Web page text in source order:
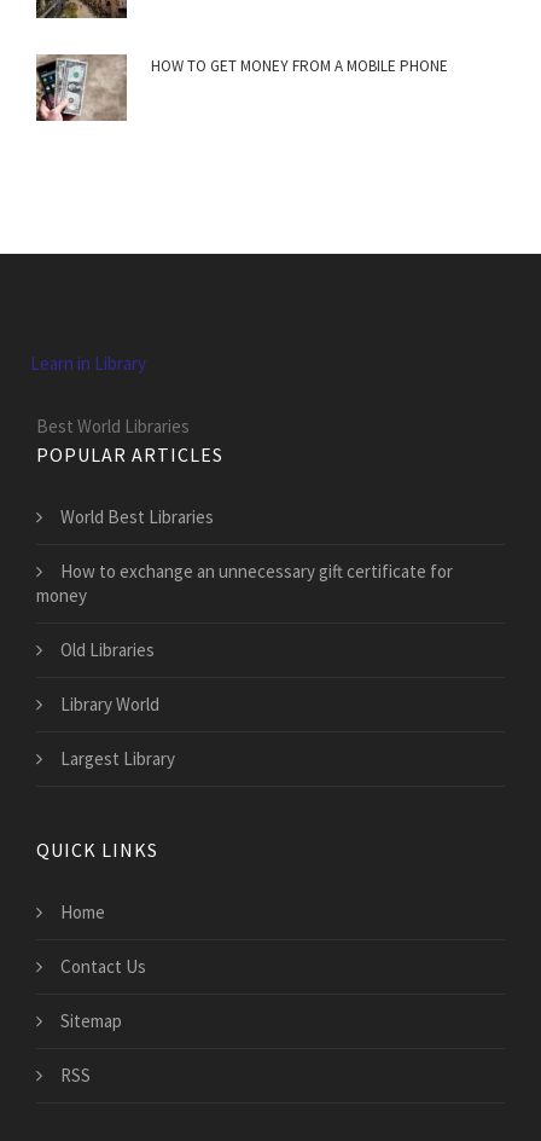
HOW TO GET MONEY FROM A MOBILE PHONE
Learn in Library
Best World Libraries
POPULAR ARTICLES
World Best Libraries
How to exchange an unnecessary gift certificate for
money
Old Libraries
Library World
Largest Library
QUICK LINKS
Home
Contact Us
Sitemap
RSS